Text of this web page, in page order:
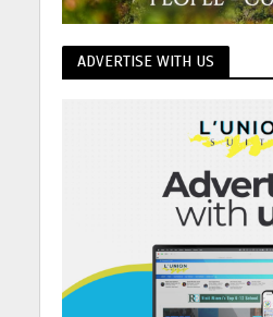
ADVERTISE WITH US